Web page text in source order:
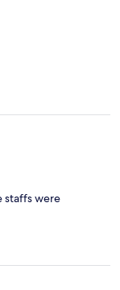
staffs were